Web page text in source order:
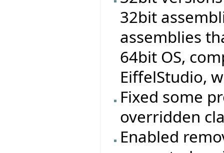
32bit
assemblies
64bit OS,
EiffelStudio,
Fixed some
overridden
Enabled